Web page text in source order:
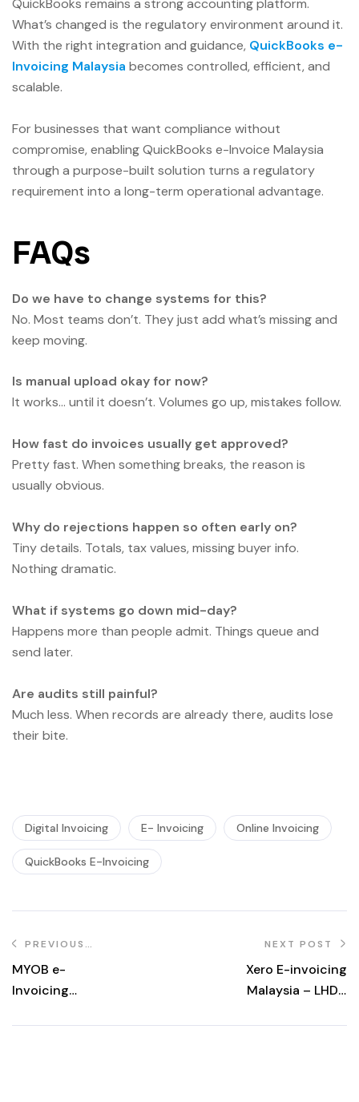
QuickBooks remains a strong accounting platform.
What’s changed is the regulatory environment around it.
With the right integration and guidance, QuickBooks e-
Invoicing Malaysia becomes controlled, efficient, and
scalable.
For businesses that want compliance without
compromise, enabling QuickBooks e-Invoice Malaysia
through a purpose-built solution turns a regulatory
requirement into a long-term operational advantage.
FAQs
Do we have to change systems for this?
No. Most teams don’t. They just add what’s missing and
keep moving.
Is manual upload okay for now?
It works… until it doesn’t. Volumes go up, mistakes follow.
How fast do invoices usually get approved?
Pretty fast. When something breaks, the reason is
usually obvious.
Why do rejections happen so often early on?
Tiny details. Totals, tax values, missing buyer info.
Nothing dramatic.
What if systems go down mid-day?
Happens more than people admit. Things queue and
send later.
Are audits still painful?
Much less. When records are already there, audits lose
their bite.
Digital Invoicing E- Invoicing Online Invoicing
QuickBooks E-Invoicing
PREVIOUS
MYOB e-
Invoicing
Malaysia | LHDN &
NEXT POST
Xero E-invoicing
Malaysia – LHDN
Integration